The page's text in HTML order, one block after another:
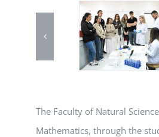
The Faculty of Natural
Mathematics, through the